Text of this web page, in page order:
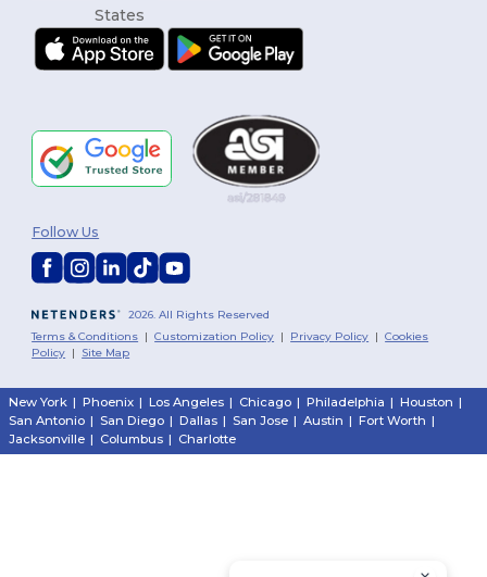
2026. All Rights Reserved
Terms & Conditions |Customization Policy | Privacy Policy |Cookies
Policy | Site Map
Follow Us
New York | Phoenix | Los Angeles | Chicago | Philadelphia | Houston |
San Antonio | San Diego | Dallas | San Jose | Austin | Fort Worth |
Jacksonville | Columbus | Charlotte